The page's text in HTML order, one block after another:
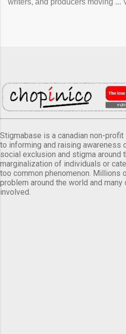
Stigmabase is a canadian non-
to informing and raising awareness
social exclusion and stigma around
marginalization of individuals or
too common phenomenon. Millions
problem around the world and
involved.